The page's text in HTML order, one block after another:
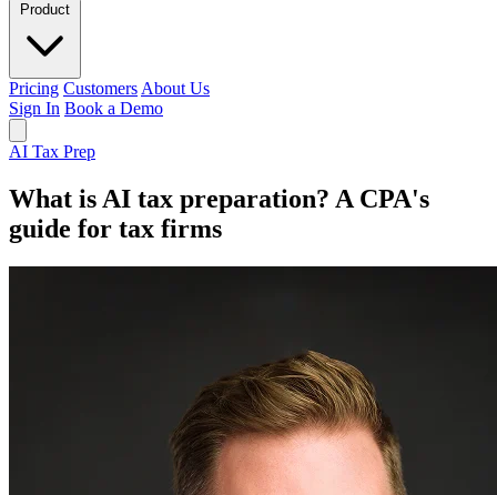
Product
Pricing Customers About Us
Sign In Book a Demo
AI Tax Prep
What is AI tax preparation? A CPA's
guide for tax firms